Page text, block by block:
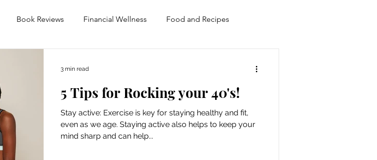
Book Reviews Financial Wellness Food and Recipes
5 Tips for Rocking your 40's!
Stay active: Exercise is key for staying healthy and fit,
even as we age. Staying active also helps to keep your
mind sharp and can help...
3 min read